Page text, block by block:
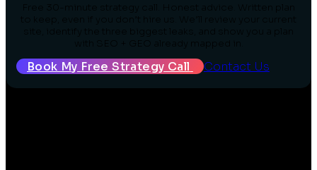
Free 30-minute strategy call. Honest advice. Written plan
to keep, even if you don’t hire us. We’ll review your current
site, identify the three biggest leaks, and show you a plan
with SEO + GEO already mapped in.
Book My Free Strategy Call Contact Us